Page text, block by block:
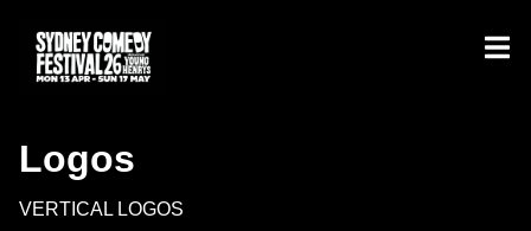
Logos
VERTICAL LOGOS